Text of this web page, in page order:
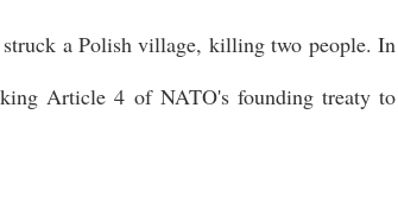
struck a Polish village, killing two people. In
Article 4 of NATO's founding treaty to